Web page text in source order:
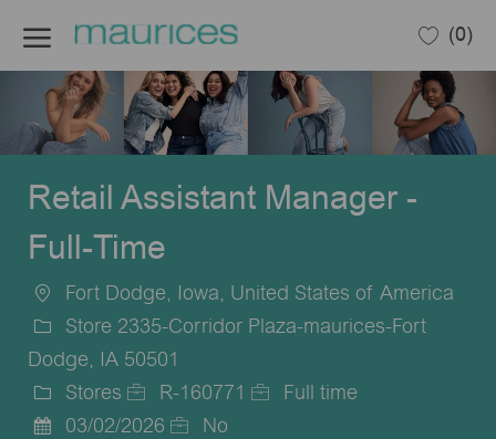
(0)
Retail Assistant Manager -
Full-Time
Location
Fort Dodge, Iowa, United States of America
Store 2335-Corridor Plaza-maurices-Fort
Dodge, IA 50501
Category
Stores
Job
R-160771
Full time
03/02/2026 No